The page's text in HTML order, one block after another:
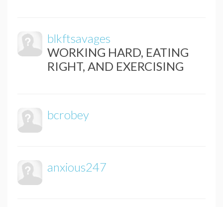
blkftsavages
WORKING HARD, EATING
RIGHT, AND EXERCISING
bcrobey
anxious247